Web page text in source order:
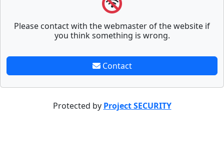
Please contact with the webmaster of the website if
you think something is wrong.
Contact
Protected by Project SECURITY